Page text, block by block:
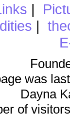
|
|
was
Dayna
of